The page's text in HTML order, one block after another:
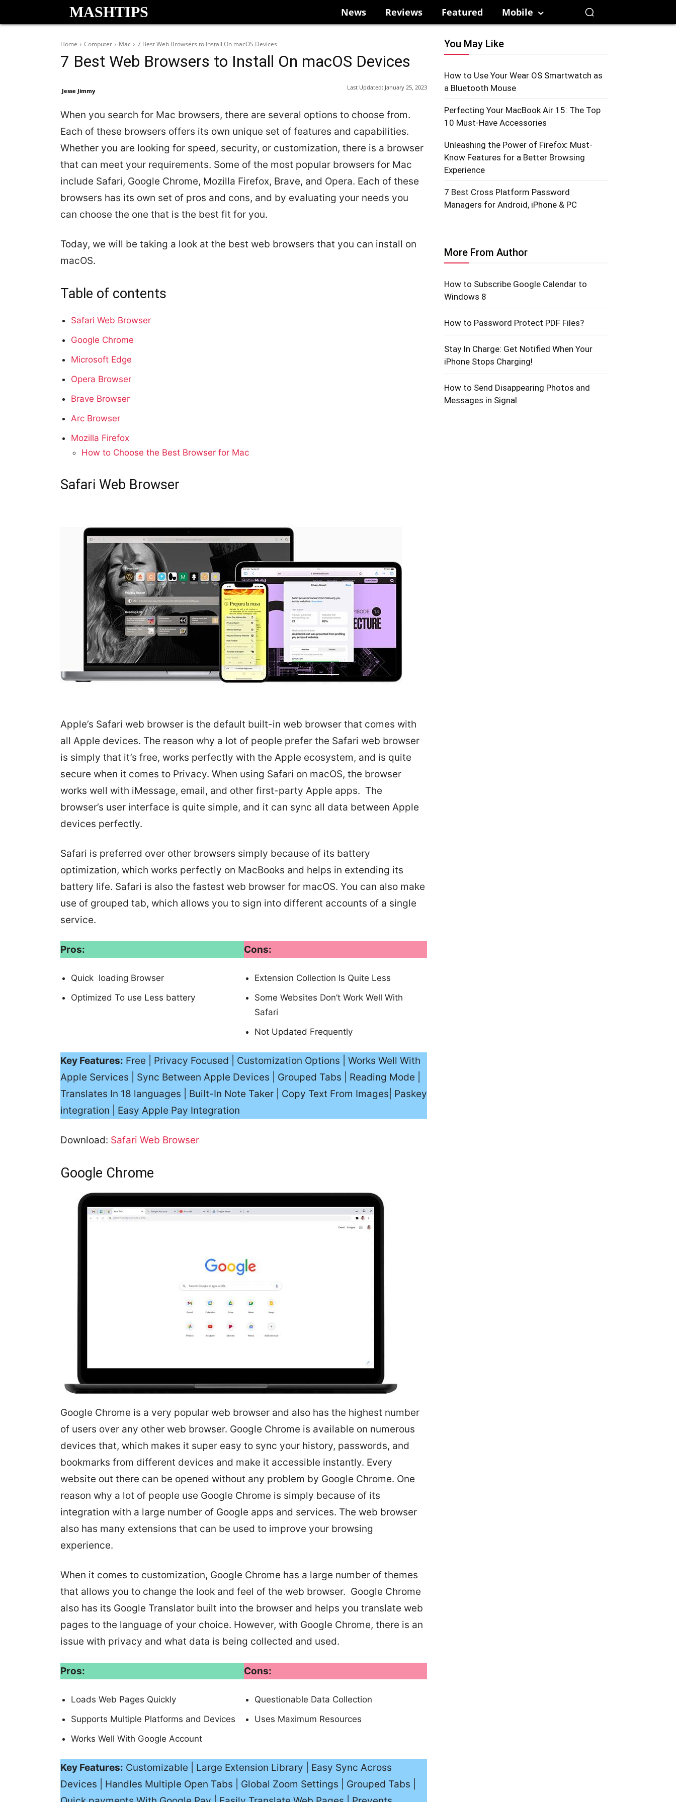
MASHTIPS News Reviews Featured Mobile
Home Computer Mac 7 Best Web Browsers to Install On macOS Devices
7 Best Web Browsers to Install On macOS Devices
Jesse Jimmy Last Updated: January 25, 2023
When you search for Mac browsers, there are several options to choose from.
Each of these browsers offers its own unique set of features and capabilities.
Whether you are looking for speed, security, or customization, there is a browser
that can meet your requirements. Some of the most popular browsers for Mac
include Safari, Google Chrome, Mozilla Firefox, Brave, and Opera. Each of these
browsers has its own set of pros and cons, and by evaluating your needs you
can choose the one that is the best fit for you.
Today, we will be taking a look at the best web browsers that you can install on
macOS.
Table of contents
Safari Web Browser
Google Chrome
Microsoft Edge
Opera Browser
Brave Browser
Arc Browser
Mozilla Firefox
How to Choose the Best Browser for Mac
Safari Web Browser
Apple’s Safari web browser is the default built-in web browser that comes with
all Apple devices. The reason why a lot of people prefer the Safari web browser
is simply that it’s free, works perfectly with the Apple ecosystem, and is quite
secure when it comes to Privacy. When using Safari on macOS, the browser
works well with iMessage, email, and other first-party Apple apps. The
browser’s user interface is quite simple, and it can sync all data between Apple
devices perfectly.
Safari is preferred over other browsers simply because of its battery
optimization, which works perfectly on MacBooks and helps in extending its
battery life. Safari is also the fastest web browser for macOS. You can also make
use of grouped tab, which allows you to sign into different accounts of a single
service.
Pros:
Quick loading Browser
Optimized To use Less battery
Cons:
Extension Collection Is Quite Less
Some Websites Don’t Work Well With
Safari
Not Updated Frequently
Key Features: Free | Privacy Focused | Customization Options | Works Well With
Apple Services | Sync Between Apple Devices | Grouped Tabs | Reading Mode |
Translates In 18 languages | Built-In Note Taker | Copy Text From Images| Paskey
integration | Easy Apple Pay Integration
Download: Safari Web Browser
Google Chrome
Google Chrome is a very popular web browser and also has the highest number
of users over any other web browser. Google Chrome is available on numerous
devices that, which makes it super easy to sync your history, passwords, and
bookmarks from different devices and make it accessible instantly. Every
website out there can be opened without any problem by Google Chrome. One
reason why a lot of people use Google Chrome is simply because of its
integration with a large number of Google apps and services. The web browser
also has many extensions that can be used to improve your browsing
experience.
When it comes to customization, Google Chrome has a large number of themes
that allows you to change the look and feel of the web browser. Google Chrome
also has its Google Translator built into the browser and helps you translate web
pages to the language of your choice. However, with Google Chrome, there is an
issue with privacy and what data is being collected and used.
Pros:
Loads Web Pages Quickly
Supports Multiple Platforms and Devices
Works Well With Google Account
Cons:
Questionable Data Collection
Uses Maximum Resources
Key Features: Customizable | Large Extension Library | Easy Sync Across
Devices | Handles Multiple Open Tabs | Global Zoom Settings | Grouped Tabs |
You May Like
How to Use Your Wear OS Smartwatch as
a Bluetooth Mouse
Perfecting Your MacBook Air 15: The Top
10 Must-Have Accessories
Unleashing the Power of Firefox: Must-
Know Features for a Better Browsing
Experience
7 Best Cross Platform Password
Managers for Android, iPhone & PC
More From Author
How to Subscribe Google Calendar to
Windows 8
How to Password Protect PDF Files?
Stay In Charge: Get Notified When Your
iPhone Stops Charging!
How to Send Disappearing Photos and
Messages in Signal